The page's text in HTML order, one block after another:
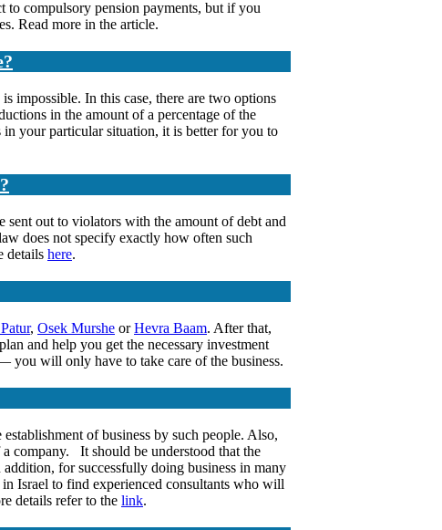
to compulsory pension payments, but if you
Read more in the article.
impossible. In this case, there are two options
in the amount of a percentage of the
in your particular situation, it is better for you to
sent out to violators with the amount of debt and
does not specify exactly how often such
details here.
, Osek Murshe orHevra Baam. After that,
and help you get the necessary investment
you will only have to take care of the business.
of business by such people. Also,
company. It should be understood that the
for successfully doing business in many
Israel to find experienced consultants who will
details refer to the link.